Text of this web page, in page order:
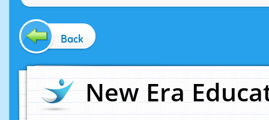
Back
New Era